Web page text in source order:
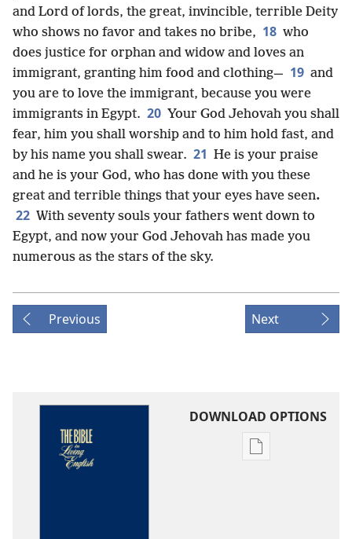
and Lord of lords, the great, invincible, terrible Deity
who shows no favor and takes no bribe, 18 who
does justice for orphan and widow and loves an
immigrant, granting him food and clothing— 19 and
you are to love the immigrant, because you were
immigrants in Egypt. 20 Your God Jehovah you shall
fear, him you shall worship and to him hold fast, and
by his name you shall swear. 21 He is your praise
and he is your God, who has done with you these
great and terrible things that your eyes have seen.
22 With seventy souls your fathers went down to
Egypt, and now your God Jehovah has made you
numerous as the stars of the sky.
Previous Next
DOWNLOAD OPTIONS
Publication